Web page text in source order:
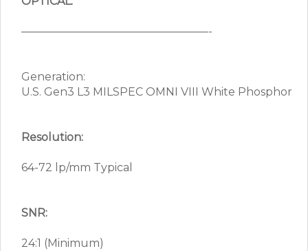
—————————————————-
Generation:
U.S. Gen3 L3 MILSPEC OMNI VIII White Phosphor
Resolution:
64-72 lp/mm Typical
SNR:
24:1 (Minimum)